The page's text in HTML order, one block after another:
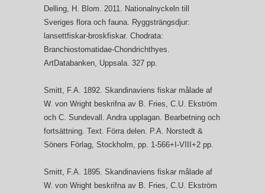
Delling, H. Blom. 2011. Nationalnyckeln till
Sveriges flora och fauna. Ryggsträngsdjur:
lansettfiskar-broskfiskar. Chodrata:
Branchiostomatidae-Chondrichthyes.
ArtDatabanken, Uppsala. 327 pp.
Smitt, F.A. 1892. Skandinaviens fiskar målade af
W. von Wright beskrifna av B. Fries, C.U. Ekström
och C. Sundevall. Andra upplagan. Bearbetning och
fortsättning. Text. Förra delen. P.A. Norstedt &
Söners Förlag, Stockholm, pp. 1-566+I-VIII+2 pp.
Smitt, F.A. 1895. Skandinaviens fiskar målade af
W. von Wright beskrifna av B. Fries, C.U. Ekström